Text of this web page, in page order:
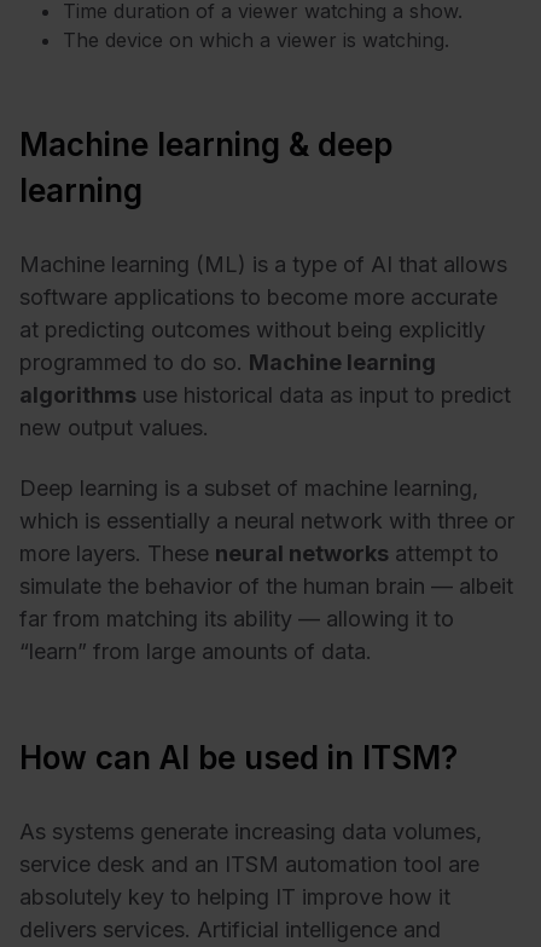
Time duration of a viewer watching a show.
The device on which a viewer is watching.
Machine learning & deep
learning
Machine learning (ML) is a type of AI that allows
software applications to become more accurate
at predicting outcomes without being explicitly
programmed to do so. Machine learning
algorithms use historical data as input to predict
new output values.
Deep learning is a subset of machine learning,
which is essentially a neural network with three or
more layers. These neural networks attempt to
simulate the behavior of the human brain — albeit
far from matching its ability — allowing it to
“learn” from large amounts of data.
How can AI be used in ITSM?
As systems generate increasing data volumes,
service desk and an ITSM automation tool are
absolutely key to helping IT improve how it
delivers services. Artificial intelligence and